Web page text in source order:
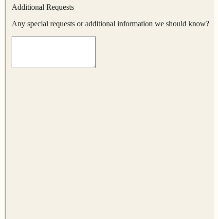
Additional Requests
Any special requests or additional information we should know?